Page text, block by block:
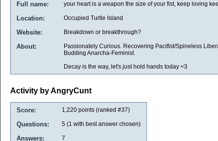
Full name: your heart is a weapon the size of your fist, keep loving
Location: Occupied Turtle Island
Website: Breakdown or breakthrough?
About:
Passionately Curious. Recovering Pacifist/Spineless
Budding Anarcha-Feminist.
Decay is the way, let's just hold hands today <3
Activity by AngryCunt
Score: 1,220 points (ranked #37)
Questions: 5 (1 with best answer chosen)
Answers: 7